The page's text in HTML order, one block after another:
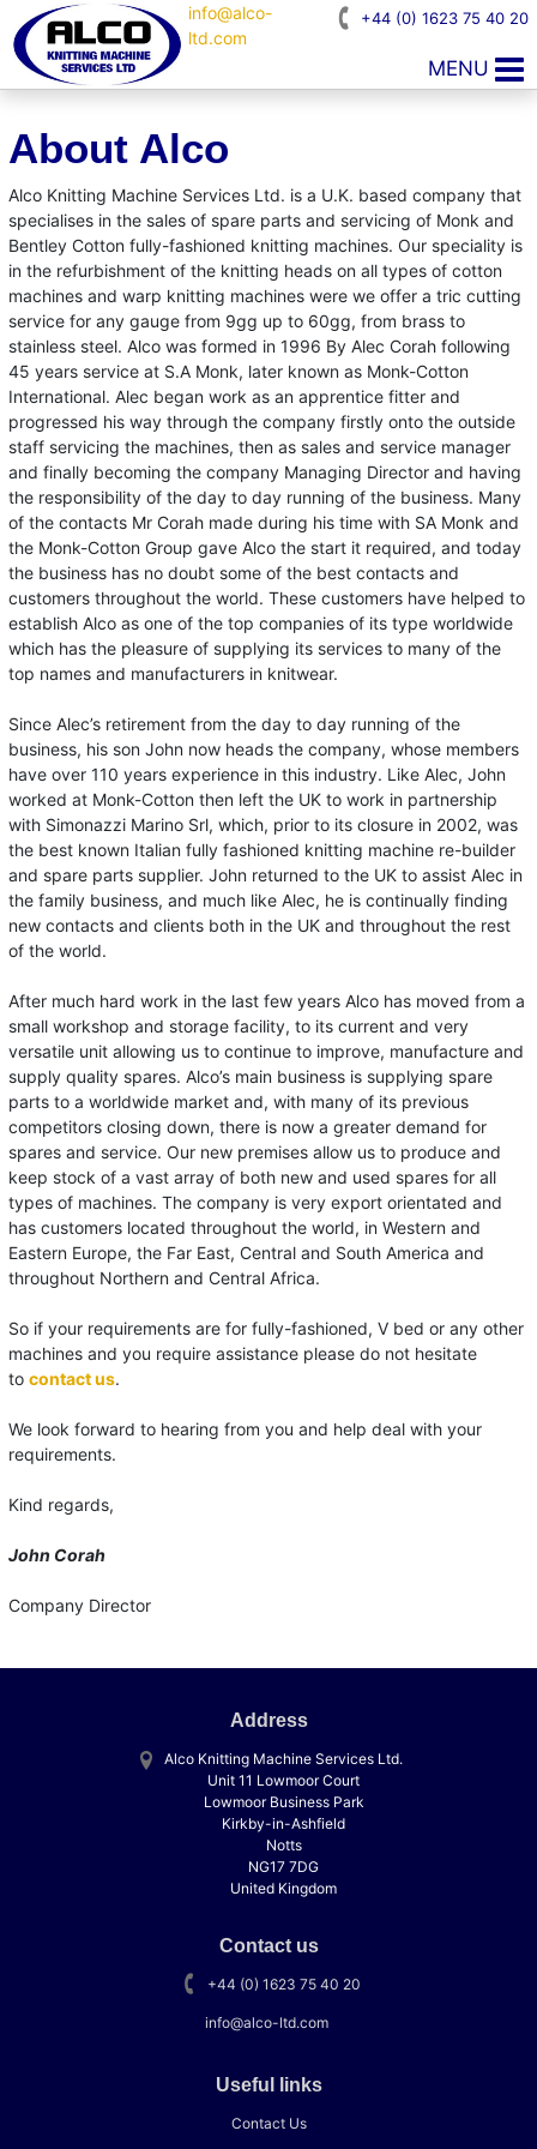
+44 (0) 1623 75 40 20
info@alco-
ltd.com
MENU
About Alco
Alco Knitting Machine Services Ltd. is a U.K. based company that
specialises in the sales of spare parts and servicing of Monk and
Bentley Cotton fully-fashioned knitting machines. Our speciality is
in the refurbishment of the knitting heads on all types of cotton
machines and warp knitting machines were we offer a tric cutting
service for any gauge from 9gg up to 60gg, from brass to
stainless steel. Alco was formed in 1996 By Alec Corah following
45 years service at S.A Monk, later known as Monk-Cotton
International. Alec began work as an apprentice fitter and
progressed his way through the company firstly onto the outside
staff servicing the machines, then as sales and service manager
and finally becoming the company Managing Director and having
the responsibility of the day to day running of the business. Many
of the contacts Mr Corah made during his time with SA Monk and
the Monk-Cotton Group gave Alco the start it required, and today
the business has no doubt some of the best contacts and
customers throughout the world. These customers have helped to
establish Alco as one of the top companies of its type worldwide
which has the pleasure of supplying its services to many of the
top names and manufacturers in knitwear.
Since Alec’s retirement from the day to day running of the
business, his son John now heads the company, whose members
have over 110 years experience in this industry. Like Alec, John
worked at Monk-Cotton then left the UK to work in partnership
with Simonazzi Marino Srl, which, prior to its closure in 2002, was
the best known Italian fully fashioned knitting machine re-builder
and spare parts supplier. John returned to the UK to assist Alec in
the family business, and much like Alec, he is continually finding
new contacts and clients both in the UK and throughout the rest
of the world.
After much hard work in the last few years Alco has moved from a
small workshop and storage facility, to its current and very
versatile unit allowing us to continue to improve, manufacture and
supply quality spares. Alco’s main business is supplying spare
parts to a worldwide market and, with many of its previous
competitors closing down, there is now a greater demand for
spares and service. Our new premises allow us to produce and
keep stock of a vast array of both new and used spares for all
types of machines. The company is very export orientated and
has customers located throughout the world, in Western and
Eastern Europe, the Far East, Central and South America and
throughout Northern and Central Africa.
So if your requirements are for fully-fashioned, V bed or any other
machines and you require assistance please do not hesitate
to contact us.
We look forward to hearing from you and help deal with your
requirements.
Kind regards,
John Corah
Company Director
Address
Alco Knitting Machine Services Ltd.
Unit 11 Lowmoor Court
Lowmoor Business Park
Kirkby-in-Ashfield
Notts
NG17 7DG
United Kingdom
Contact us
+44 (0) 1623 75 40 20
info@alco-ltd.com
Useful links
Contact Us